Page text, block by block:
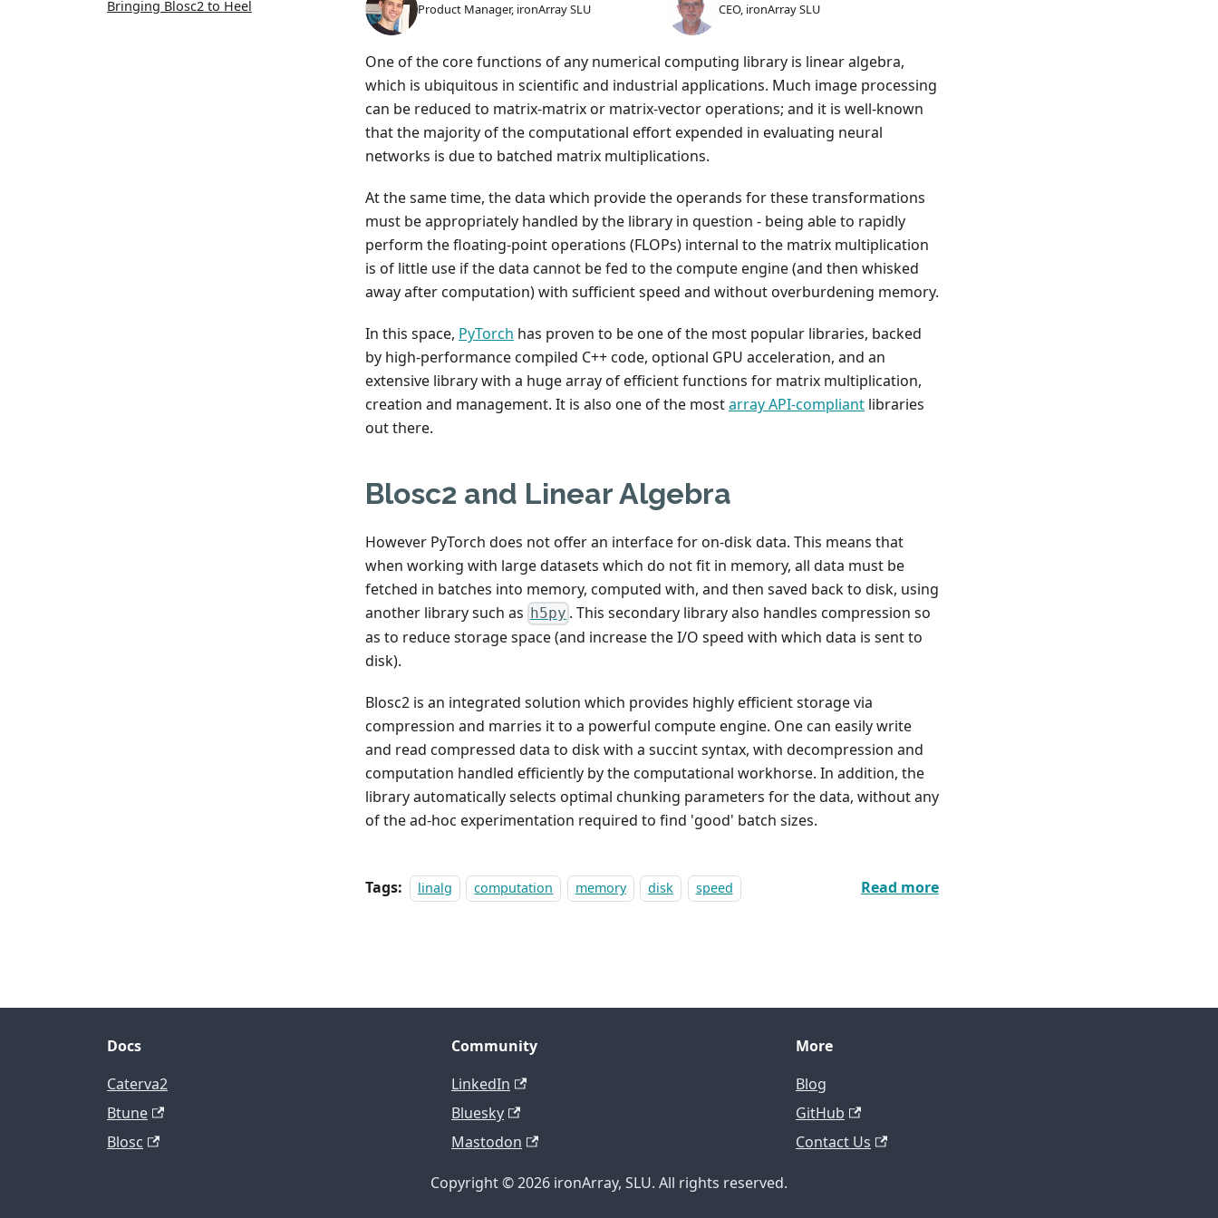
Bringing Blosc2 to Heel
Product Manager, ironArray SLU CEO, ironArray SLU
One of the core functions of any numerical computing library is linear algebra,
which is ubiquitous in scientific and industrial applications. Much image processing
can be reduced to matrix-matrix or matrix-vector operations; and it is well-known
that the majority of the computational effort expended in evaluating neural
networks is due to batched matrix multiplications.
At the same time, the data which provide the operands for these transformations
must be appropriately handled by the library in question - being able to rapidly
perform the floating-point operations (FLOPs) internal to the matrix multiplication
is of little use if the data cannot be fed to the compute engine (and then whisked
away after computation) with sufficient speed and without overburdening memory.
In this space, PyTorch has proven to be one of the most popular libraries, backed
by high-performance compiled C++ code, optional GPU acceleration, and an
extensive library with a huge array of efficient functions for matrix multiplication,
creation and management. It is also one of the mostarray API-compliant libraries
out there.
Blosc2 and Linear Algebra
However PyTorch does not offer an interface for on-disk data. This means that
when working with large datasets which do not fit in memory, all data must be
fetched in batches into memory, computed with, and then saved back to disk, using
another library such as h5py . This secondary library also handles compression so
as to reduce storage space (and increase the I/O speed with which data is sent to
disk).
Blosc2 is an integrated solution which provides highly efficient storage via
compression and marries it to a powerful compute engine. One can easily write
and read compressed data to disk with a succint syntax, with decompression and
computation handled efficiently by the computational workhorse. In addition, the
library automatically selects optimal chunking parameters for the data, without any
of the ad-hoc experimentation required to find 'good' batch sizes.
Tags: linalg computation memory disk speed Read more
Docs
Caterva2
Btune
Blosc
Community
LinkedIn
Bluesky
Mastodon
More
Blog
GitHub
Contact Us
Copyright © 2026 ironArray, SLU. All rights reserved.